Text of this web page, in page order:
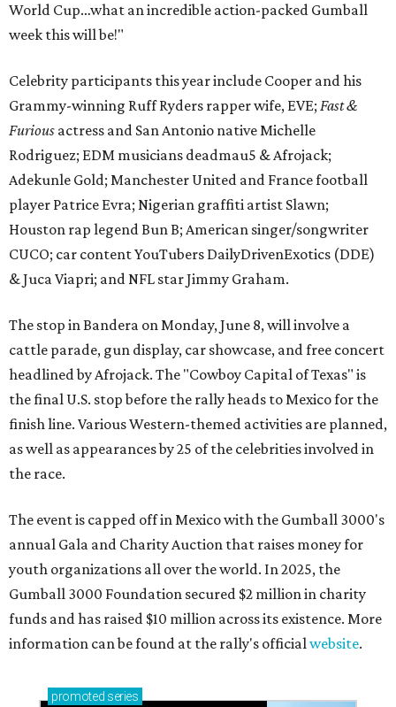
World Cup…what an incredible action-packed Gumball
week this will be!"
Celebrity participants this year include Cooper and his
Grammy-winning Ruff Ryders rapper wife, EVE; Fast &
Furious actress and San Antonio native Michelle
Rodriguez; EDM musicians deadmau5 & Afrojack;
Adekunle Gold; Manchester United and France football
player Patrice Evra; Nigerian graffiti artist Slawn;
Houston rap legend Bun B; American singer/songwriter
CUCO; car content YouTubers DailyDrivenExotics (DDE)
& Juca Viapri; and NFL star Jimmy Graham.
The stop in Bandera on Monday, June 8, will involve a
cattle parade, gun display, car showcase, and free concert
headlined by Afrojack. The "Cowboy Capital of Texas" is
the final U.S. stop before the rally heads to Mexico for the
finish line. Various Western-themed activities are planned,
as well as appearances by 25 of the celebrities involved in
the race.
The event is capped off in Mexico with the Gumball 3000's
annual Gala and Charity Auction that raises money for
youth organizations all over the world. In 2025, the
Gumball 3000 Foundation secured $2 million in charity
funds and has raised $10 million across its existence. More
information can be found at the rally's officialwebsite.
promoted series